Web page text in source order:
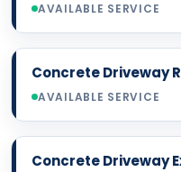
AVAILABLE SERVICE
Concrete Driveway
AVAILABLE SERVICE
Concrete Driveway